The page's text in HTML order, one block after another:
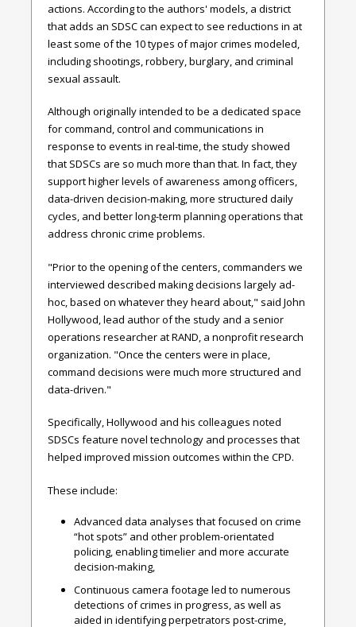
actions. According to the authors' models, a district
that adds an SDSC can expect to see reductions in at
least some of the 10 types of major crimes modeled,
including shootings, robbery, burglary, and criminal
sexual assault.
Although originally intended to be a dedicated space
for command, control and communications in
response to events in real-time, the study showed
that SDSCs are so much more than that. In fact, they
support higher levels of awareness among officers,
data-driven decision-making, more structured daily
cycles, and better long-term planning operations that
address chronic crime problems.
"Prior to the opening of the centers, commanders we
interviewed described making decisions largely ad-
hoc, based on whatever they heard about," said John
Hollywood, lead author of the study and a senior
operations researcher at RAND, a nonprofit research
organization. "Once the centers were in place,
command decisions were much more structured and
data-driven."
Specifically, Hollywood and his colleagues noted
SDSCs feature novel technology and processes that
helped improved mission outcomes within the CPD.
These include:
Advanced data analyses that focused on crime
“hot spots” and other problem-orientated
policing, enabling timelier and more accurate
decision-making,
Continuous camera footage led to numerous
detections of crimes in progress, as well as
aided in identifying perpetrators post-crime,